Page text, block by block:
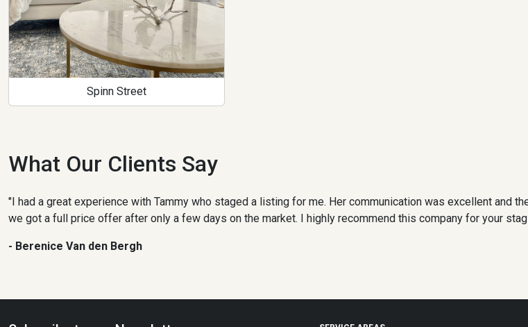
Spinn Street
What Our Clients Say
"I had a great experience with Tammy who staged a listing for me. Her communication was excellent and
we got a full price offer after only a few days on the market. I highly recommend this company for your
- Berenice Van den Bergh